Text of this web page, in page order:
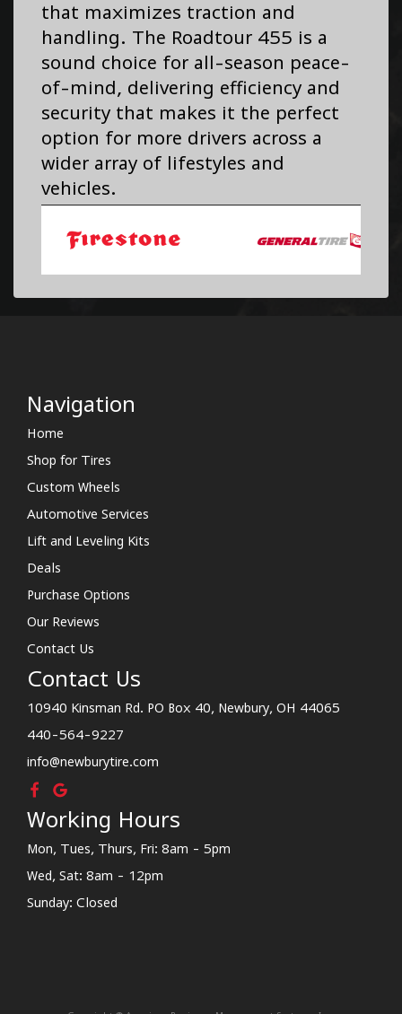
that maximizes traction and
handling. The Roadtour 455 is a
sound choice for all-season peace-
of-mind, delivering efficiency and
security that makes it the perfect
option for more drivers across a
wider array of lifestyles and
vehicles.
Navigation
Home
Shop for Tires
Custom Wheels
Automotive Services
Lift and Leveling Kits
Deals
Purchase Options
Our Reviews
Contact Us
Contact Us
10940 Kinsman Rd. PO Box 40, Newbury, OH 44065
440-564-9227
info@newburytire.com
Working Hours
Mon, Tues, Thurs, Fri: 8am - 5pm
Wed, Sat: 8am - 12pm
Sunday: Closed